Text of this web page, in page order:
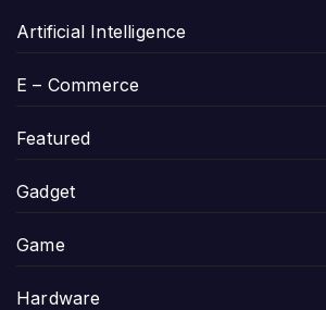
Artificial Intelligence
E – Commerce
Featured
Gadget
Game
Hardware